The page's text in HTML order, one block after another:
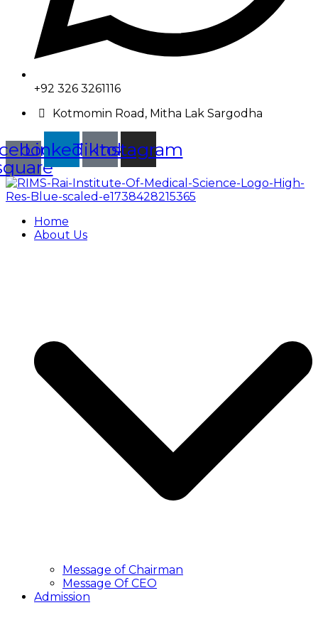
+92 326 3261116
Kotmomin Road, Mitha Lak Sargodha
LinkedinTiktok
Instagram
Home
About Us
Message of Chairman
Message Of CEO
Admission